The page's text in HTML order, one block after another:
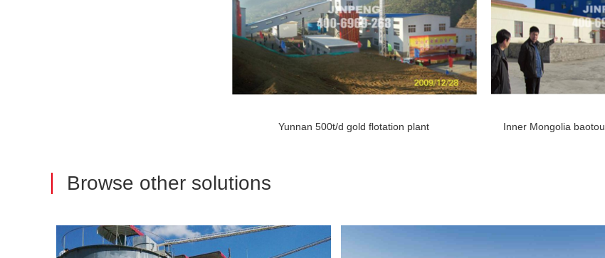
Yunnan 500t/d gold flotation plant Inner Mongolia baotou
Browse other solutions